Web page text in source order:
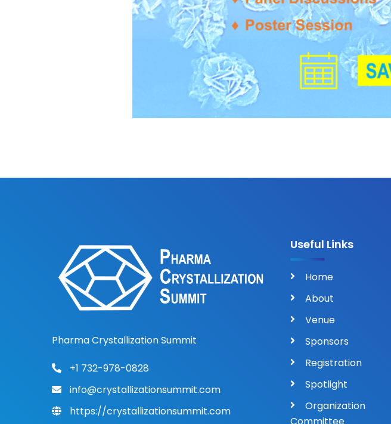
Pharma Crystallization Summit
+1 732-978-0828
info@crystallizationsummit.com
https://crystallizationsummit.com
Useful Links
Home
About
Venue
Sponsors
Registration
Spotlight
Organization
Committee